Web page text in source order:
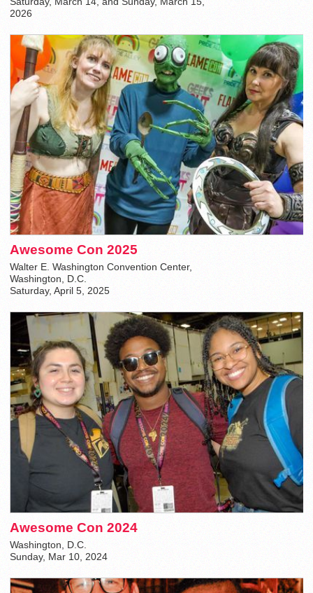
2026
Awesome Con 2025
Walter E. Washington Convention Center,
Washington, D.C.
Saturday, April 5, 2025
Awesome Con 2024
Washington, D.C.
Sunday, Mar 10, 2024